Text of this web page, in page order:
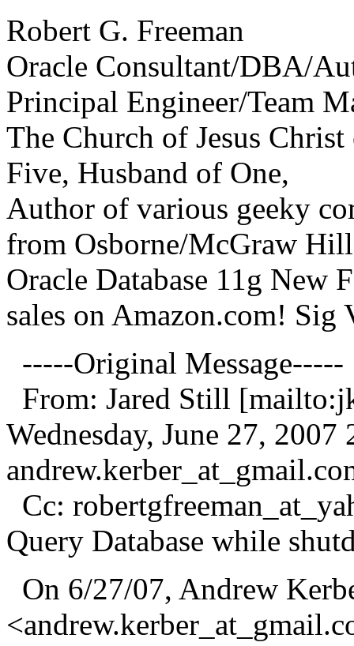
Robert G. Freeman
Oracle Consultant/DBA/
Principal Engineer/Team
The Church of Jesus
Five, Husband of One,
Author of various geeky
from Osborne/McGraw
Oracle Database 11g New
sales on Amazon.com! Sig
-----Original Message-----
From: Jared Still
Wednesday, June 27,
andrew.kerber_at_gmail.
Cc:
Query Database while
On 6/27/07, Andrew
<andrew.kerber_at_gmail.